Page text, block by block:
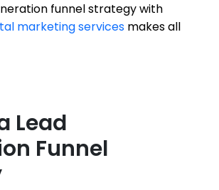
funnel strategy with
marketing services makes all
Lead
Funnel